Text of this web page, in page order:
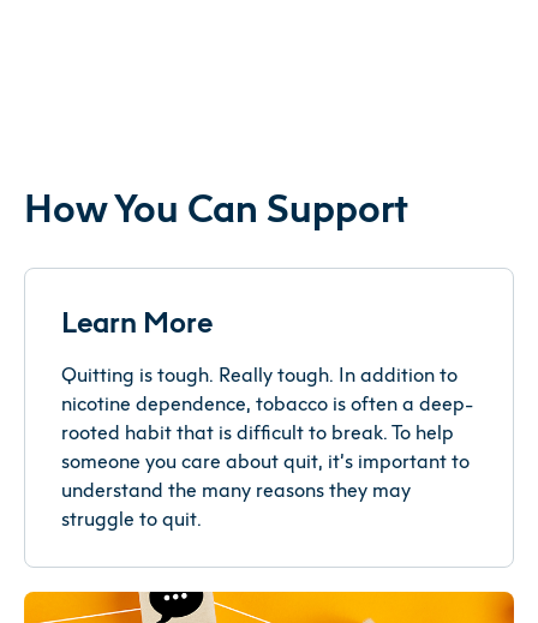
How You Can Support
Learn More
Quitting is tough. Really tough. In addition to
nicotine dependence, tobacco is often a deep-
rooted habit that is difficult to break. To help
someone you care about quit, it’s important to
understand the many reasons they may
struggle to quit.